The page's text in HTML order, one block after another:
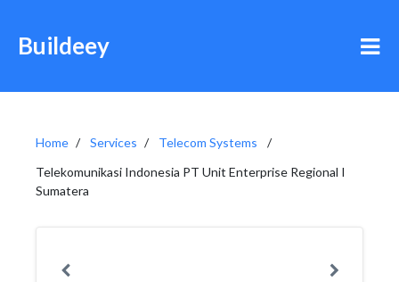
Buildeey
Home Services
Telecom Systems
Telekomunikasi Indonesia PT Unit Enterprise Regional I
Sumatera